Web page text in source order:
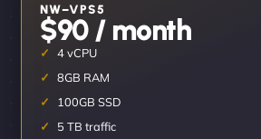
NW–VPS5
$90 / month
4 vCPU
8GB RAM
100GB SSD
5 TB traffic